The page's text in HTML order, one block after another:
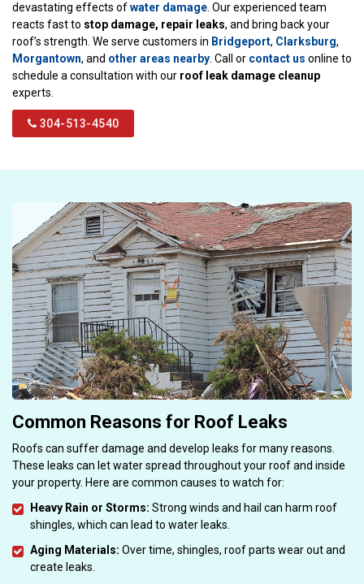
devastating effects ofwater damage. Our experienced team
reacts fast to stop damage, repair leaks, and bring back your
roof’s strength. We serve customers in Bridgeport, Clarksburg,
Morgantown, and other areas nearby. Call or contact us online to
schedule a consultation with our roof leak damage cleanup
experts.
304-513-4540
Common Reasons for Roof Leaks
Roofs can suffer damage and develop leaks for many reasons.
These leaks can let water spread throughout your roof and inside
your property. Here are common causes to watch for:
Heavy Rain or Storms: Strong winds and hail can harm roof
shingles, which can lead to water leaks.
Aging Materials: Over time, shingles, roof parts wear out and
create leaks.